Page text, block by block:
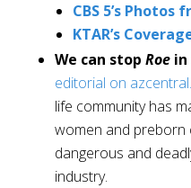
CBS 5’s Photos
KTAR’s
We can stop Roein
editorial on
life community has
women and preborn
dangerous and
industry.